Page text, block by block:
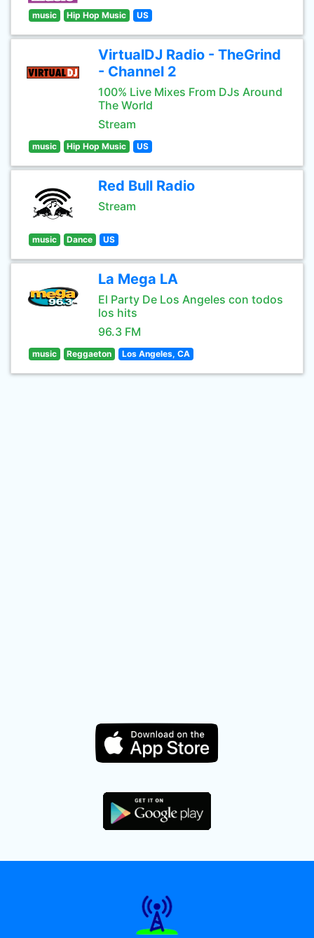
music Hip Hop Music US
VirtualDJ Radio - TheGrind
- Channel 2
100% Live Mixes From DJs Around
The World
Stream
music Hip Hop Music US
Red Bull Radio
Stream
music Dance US
La Mega LA
El Party De Los Angeles con todos
los hits
96.3 FM
music Reggaeton Los Angeles, CA